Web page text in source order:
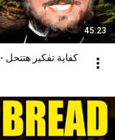
45:23
كفاية تفكير هتتحل